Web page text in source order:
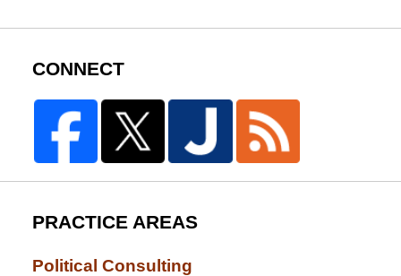
CONNECT
PRACTICE AREAS
Political Consulting